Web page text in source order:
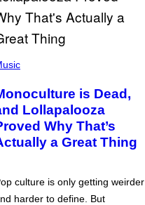
is Dead,
Lollapalooza
Why That’s
a Great Thing
culture is only getting weirder
harder to define. But